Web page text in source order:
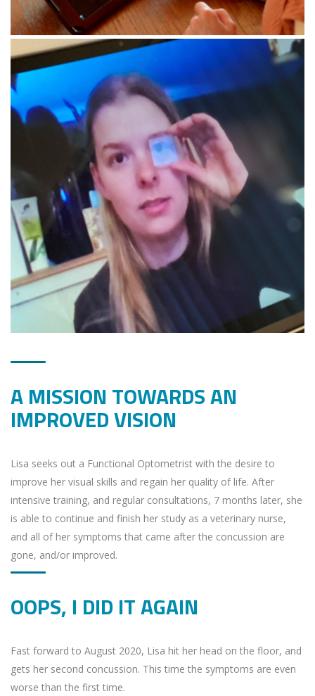
A MISSION TOWARDS AN
IMPROVED VISION
Lisa seeks out a Functional Optometrist with the desire to
improve her visual skills and regain her quality of life. After
intensive training, and regular consultations, 7 months later, she
is able to continue and finish her study as a veterinary nurse,
and all of her symptoms that came after the concussion are
gone, and/or improved.
OOPS, I DID IT AGAIN
Fast forward to August 2020, Lisa hit her head on the floor, and
gets her second concussion. This time the symptoms are even
worse than the first time.